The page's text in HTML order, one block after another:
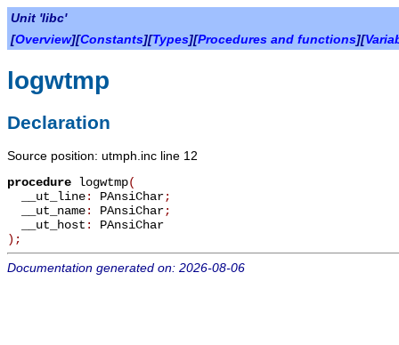
Unit 'libc'
[Overview][Constants][Types][Procedures and functions][
logwtmp
Declaration
Source position: utmph.inc line 12
procedure logwtmp(
__ut_line: PAnsiChar;
__ut_name: PAnsiChar;
__ut_host : PAnsiChar
) ;
Documentation generated on: 2026-08-06